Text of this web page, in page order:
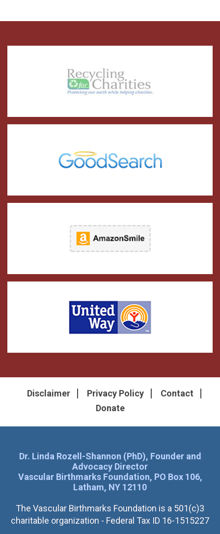
Disclaimer Privacy Policy
Contact
Donate
Dr. Linda Rozell-Shannon (PhD), Founder and
Advocacy Director
Vascular Birthmarks Foundation, PO Box 106,
Latham, NY 12110
The Vascular Birthmarks Foundation is a 501(c)3
charitable organization - Federal Tax ID 16-1515227